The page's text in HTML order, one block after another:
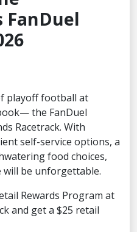
FanDuel
playoff football at
the FanDuel
Racetrack. With
self-service options, a
food choices,
will be unforgettable.
Rewards Program at
and get a $25 retail